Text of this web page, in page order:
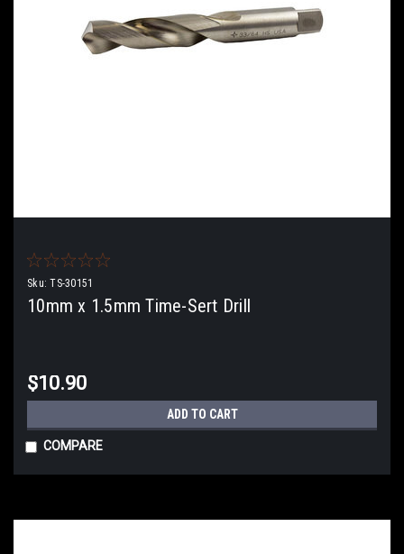
Sku: TS-30151
10mm x 1.5mm Time-Sert Drill
$10.90
ADD TO CART
COMPARE